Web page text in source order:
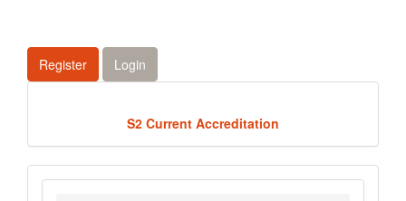
Register Login
S2 Current Accreditation
about_journal